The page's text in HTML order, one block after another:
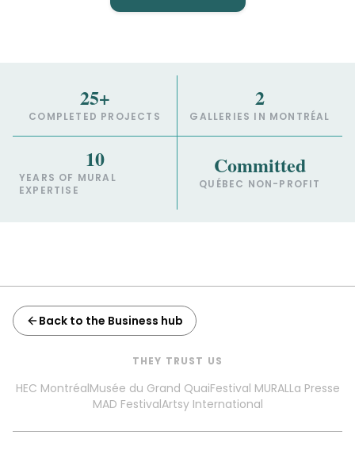
25+
COMPLETED PROJECTS
2
GALLERIES IN MONTRÉAL
10
YEARS OF MURAL
EXPERTISE
Committed
QUÉBEC NON-PROFIT
Back to the Business hub
THEY TRUST US
HEC MontréalMusée du Grand QuaiFestival MURALLa Presse
MAD FestivalArtsy International